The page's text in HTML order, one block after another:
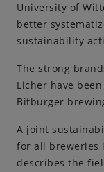
University of
better
sustainability
The strong
Licher have
Bitburger
A joint
for all breweries
describes the